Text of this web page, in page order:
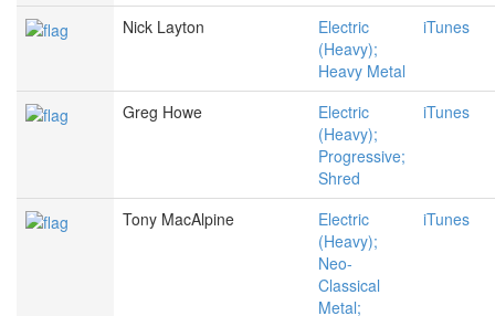
Nick Layton
Electric
(Heavy);
Heavy Metal
iTunes
Greg Howe
Electric
(Heavy);
Progressive;
Shred
iTunes
Tony MacAlpine
Electric
(Heavy);
Neo-
Classical
Metal;
iTunes